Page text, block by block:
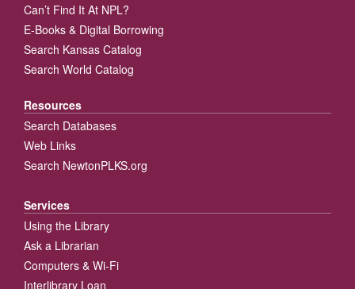
Can’t Find It At NPL?
E-Books & Digital Borrowing
Search Kansas Catalog
Search World Catalog
Resources
Search Databases
Web Links
Search NewtonPLKS.org
Services
Using the Library
Ask a Librarian
Computers & Wi-Fi
Interlibrary Loan